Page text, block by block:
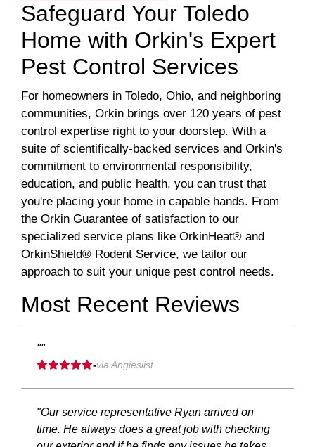
Safeguard Your Toledo
Home with Orkin's Expert
Pest Control Services
For homeowners in Toledo, Ohio, and neighboring
communities, Orkin brings over 120 years of pest
control expertise right to your doorstep. With a
suite of scientifically-backed services and Orkin's
commitment to environmental responsibility,
education, and public health, you can trust that
you're placing your home in capable hands. From
the Orkin Guarantee of satisfaction to our
specialized service plans like OrkinHeat® and
OrkinShield® Rodent Service, we tailor our
approach to suit your unique pest control needs.
Most Recent Reviews
""
-via Angieslist
"Our service representative Ryan arrived on
time. He always does a great job with checking